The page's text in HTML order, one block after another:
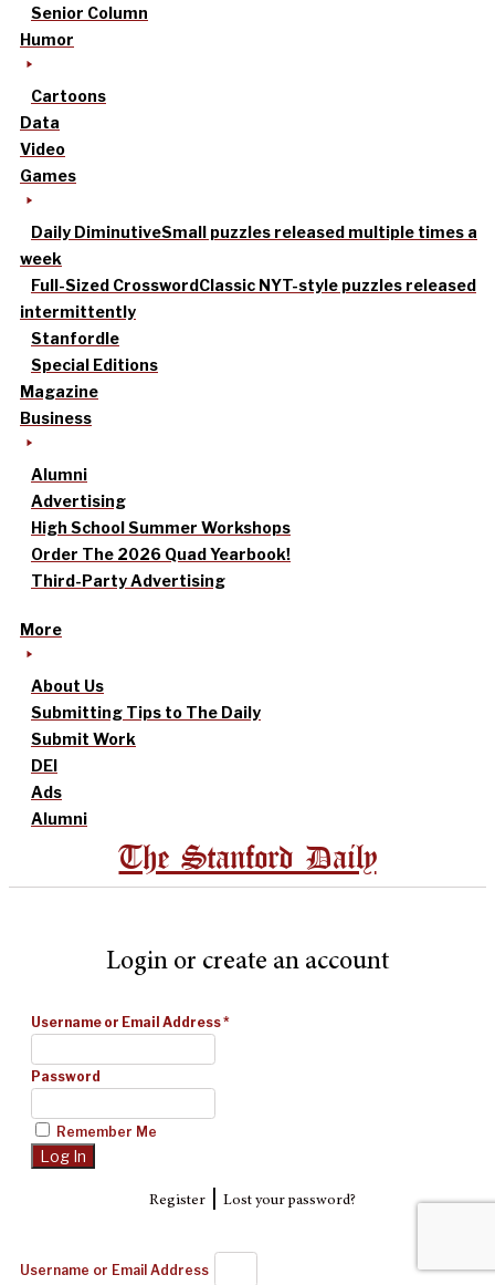
Senior Column
Humor
Cartoons
Data
Video
Games
Daily DiminutiveSmall puzzles released multiple times a
week
Full-Sized CrosswordClassic NYT-style puzzles released
intermittently
Stanfordle
Special Editions
Magazine
Business
Alumni
Advertising
High School Summer Workshops
Order The 2026 Quad Yearbook!
Third-Party Advertising
More
About Us
Submitting Tips to The Daily
Submit Work
DEI
Ads
Alumni
The Stanford Daily
Login or create an account
Username or Email Address*
Password
Remember Me
Register| Lost your password?
Username or Email Address